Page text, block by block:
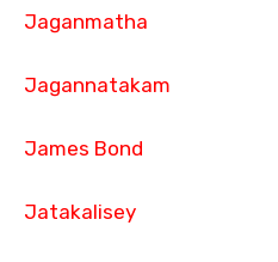
Jaganmatha
Jagannatakam
James Bond
Jatakalisey